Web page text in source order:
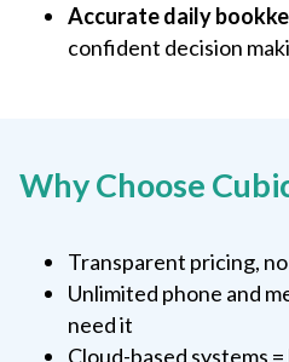
Accurate daily
confident decision
Why Choose
Transparent pricing,
Unlimited phone and
need it
Cloud-based systems